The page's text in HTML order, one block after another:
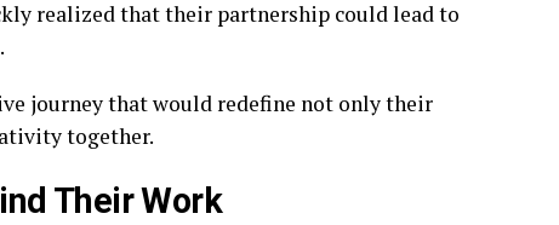
realized that their partnership could lead to
journey that would redefine not only their
together.
Their Work